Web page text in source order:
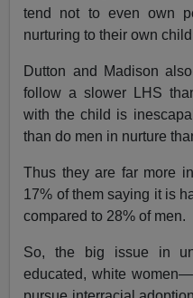
tend not to even own
nurturing to their own
Dutton and Madison
follow a slower LHS
with the child is
than do men in nurture
Thus they are far more
17% of them saying it is
compared to 28% of men.
So, the big issue in
educated, white